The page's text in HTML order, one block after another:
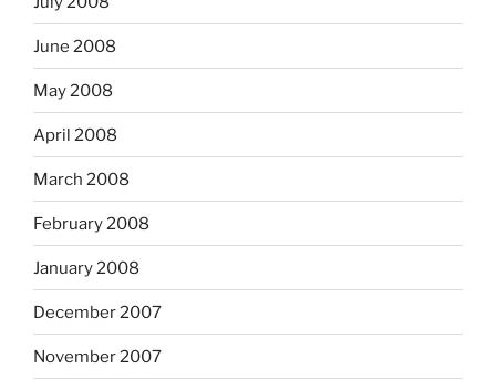
June 2008
May 2008
April 2008
March 2008
February 2008
January 2008
December 2007
November 2007